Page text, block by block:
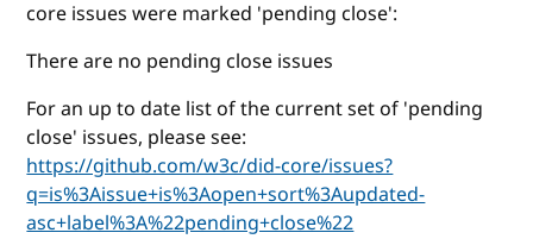
core issues were marked 'pending close':
There are no pending close issues
For an up to date list of the current set of 'pending
close' issues, please see:
https://github.com/w3c/did-core/issues?
q=is%3Aissue+is%3Aopen+sort%3Aupdated-
asc+label%3A%22pending+close%22